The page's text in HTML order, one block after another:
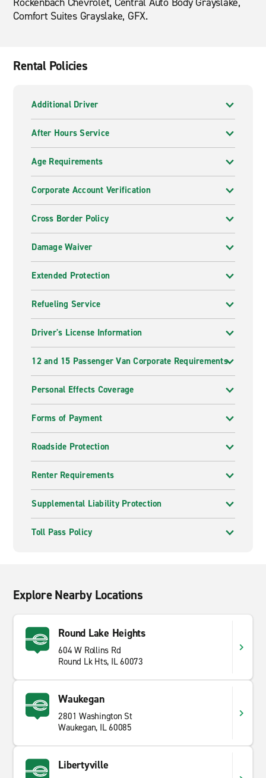
Comfort Suites Grayslake, GFX.
Rental Policies
Additional Driver
After Hours Service
Age Requirements
Corporate Account Verification
Cross Border Policy
Damage Waiver
Extended Protection
Refueling Service
Driver's License Information
12 and 15 Passenger Van Corporate Requirements
Personal Effects Coverage
Forms of Payment
Roadside Protection
Renter Requirements
Supplemental Liability Protection
Toll Pass Policy
Explore Nearby Locations
Round Lake Heights
604 W Rollins Rd
Round Lk Hts, IL 60073
Waukegan
2801 Washington St
Waukegan, IL 60085
Libertyville